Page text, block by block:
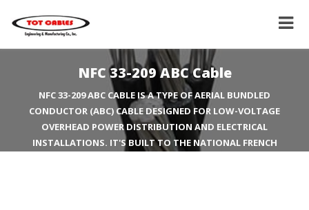
NFC 33-209 ABC Cable
NFC 33-209 ABC CABLE IS A TYPE OF AERIAL BUNDLED
CONDUCTOR (ABC) CABLE DESIGNED FOR LOW-VOLTAGE
OVERHEAD POWER DISTRIBUTION AND ELECTRICAL
INSTALLATIONS. IT'S BUILT TO THE NATIONAL FRENCH